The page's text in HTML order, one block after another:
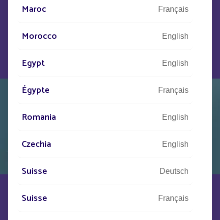
combining safety, attractiveness and modernity.
DISCOVER HELIA
BELLE EPOQUE
Maroc Français
Morocco English
Egypt English
Égypte Français
Romania English
Czechia English
Suisse Deutsch
Suisse Français